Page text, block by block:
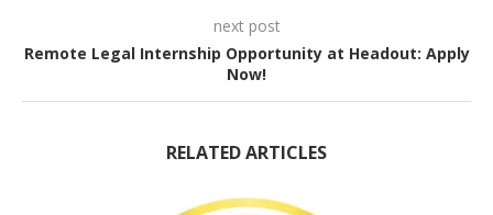
next post
Remote Legal Internship Opportunity at Headout: Apply
Now!
RELATED ARTICLES